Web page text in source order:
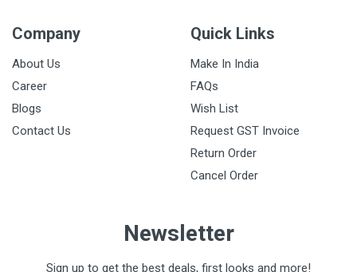
Company
About Us
Career
Blogs
Contact Us
Quick Links
Make In India
FAQs
Wish List
Request GST Invoice
Return Order
Cancel Order
Newsletter
Sign up to get the best deals, first looks and more!